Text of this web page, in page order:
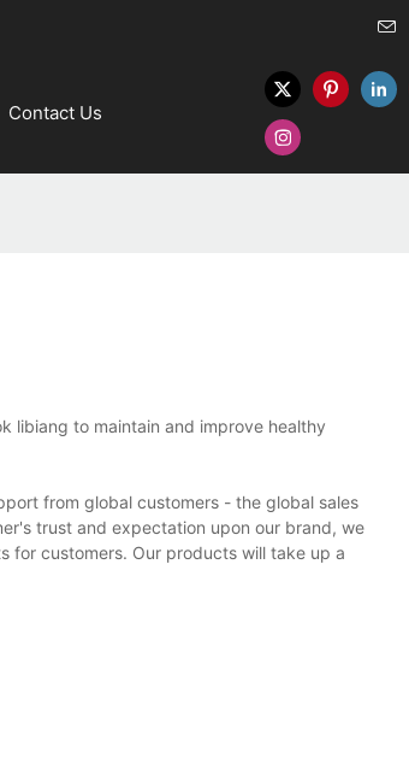
Contact Us
libiang to maintain and improve healthy
from global customers - the global sales
trust and expectation upon our brand, we
for customers. Our products will take up a